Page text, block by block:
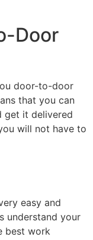
Door
door-to-door
that you can
get it delivered
will not have to
easy and
understand your
best work